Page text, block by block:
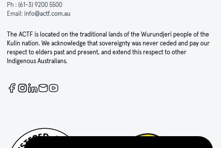
Ph : (61-3) 9200 5500
Email: info@actf.com.au
The ACTF is located on the traditional lands of the Wurundjeri people of the
Kulin nation. We acknowledge that sovereignty was never ceded and pay our
respect to elders past and present, and extend this respect to other
Indigenous Australians.